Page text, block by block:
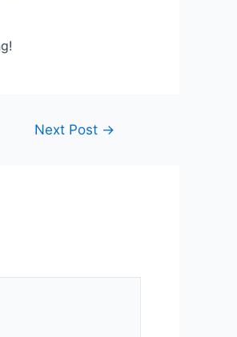
Next Post →